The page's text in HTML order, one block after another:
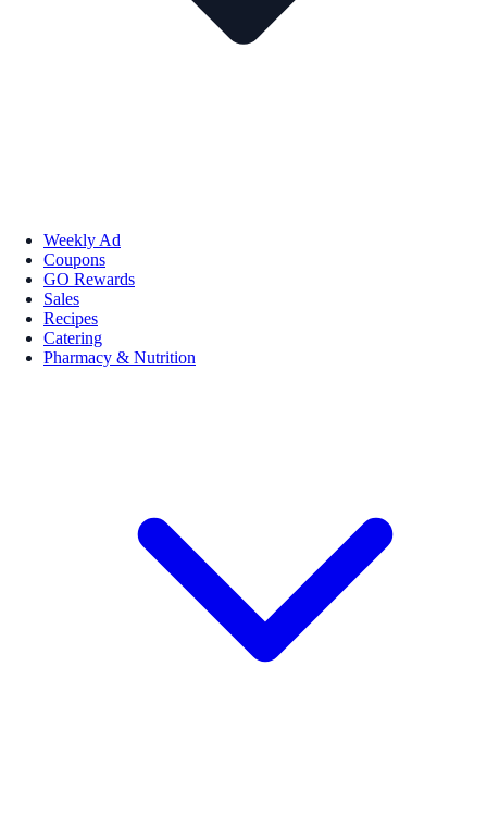
Weekly Ad
Coupons
GO Rewards
Sales
Recipes
Catering
Pharmacy & Nutrition